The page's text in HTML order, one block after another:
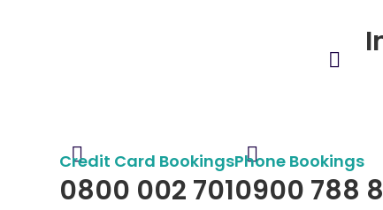
0800 002 701
Credit Card Bookings
0900 788
Phone Bookings